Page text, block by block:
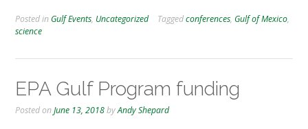
Posted in Gulf Events, Uncategorized Taggedconferences, Gulf of Mexico,
science
EPA Gulf Program funding
Posted onJune 13, 2018byAndy Shepard